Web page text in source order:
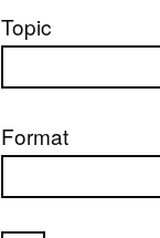
Topic
Format